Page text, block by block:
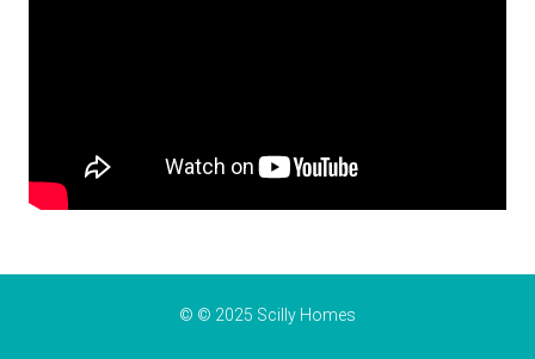
© © 2025 Scilly Homes